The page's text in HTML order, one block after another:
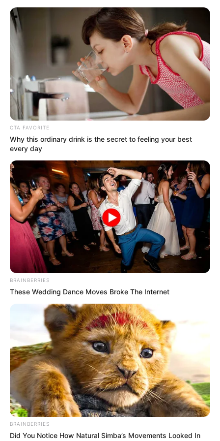
Skip
content
Menu
Keshav Gupta
CTA FAVORITE
Why this ordinary drink is the secret to feeling your best
every day
BRAINBERRIES
These Wedding Dance Moves Broke The Internet
BRAINBERRIES
Did You Notice How Natural Simba’s Movements Looked In